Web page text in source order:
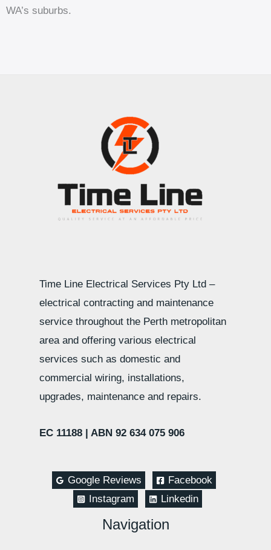
WA’s suburbs.
Time Line Electrical Services Pty Ltd –
electrical contracting and maintenance
service throughout the Perth metropolitan
area and offering various electrical
services such as domestic and
commercial wiring, installations,
upgrades, maintenance and repairs.
EC 11188 | ABN 92 634 075 906
Google Reviews
Facebook
Instagram
Linkedin
Navigation